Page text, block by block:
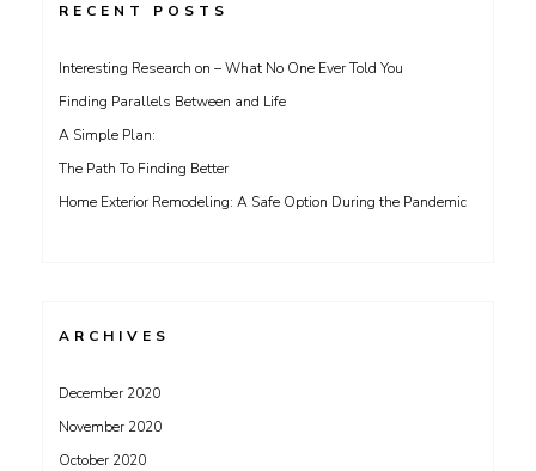
RECENT POSTS
Interesting Research on – What No One Ever Told You
Finding Parallels Between and Life
A Simple Plan:
The Path To Finding Better
Home Exterior Remodeling: A Safe Option During the Pandemic
ARCHIVES
December 2020
November 2020
October 2020